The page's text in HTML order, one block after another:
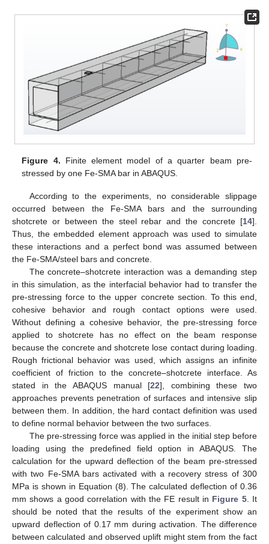
Figure 4. Finite element model of a quarter beam pre-
stressed by one Fe-SMA bar in ABAQUS.
According to the experiments, no considerable slippage
occurred between the Fe-SMA bars and the surrounding
shotcrete or between the steel rebar and the concrete [14].
Thus, the embedded element approach was used to simulate
these interactions and a perfect bond was assumed between
the Fe-SMA/steel bars and concrete.
The concrete–shotcrete interaction was a demanding step
in this simulation, as the interfacial behavior had to transfer the
pre-stressing force to the upper concrete section. To this end,
cohesive behavior and rough contact options were used.
Without defining a cohesive behavior, the pre-stressing force
applied to shotcrete has no effect on the beam response
because the concrete and shotcrete lose contact during loading.
Rough frictional behavior was used, which assigns an infinite
coefficient of friction to the concrete–shotcrete interface. As
stated in the ABAQUS manual [22], combining these two
approaches prevents penetration of surfaces and intensive slip
between them. In addition, the hard contact definition was used
to define normal behavior between the two surfaces.
The pre-stressing force was applied in the initial step before
loading using the predefined field option in ABAQUS. The
calculation for the upward deflection of the beam pre-stressed
with two Fe-SMA bars activated with a recovery stress of 300
MPa is shown in Equation (8). The calculated deflection of 0.36
mm shows a good correlation with the FE result in Figure 5. It
should be noted that the results of the experiment show an
upward deflection of 0.17 mm during activation. The difference
between calculated and observed uplift might stem from the fact